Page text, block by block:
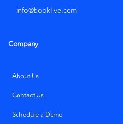
info@booklive.com
Company
About Us
Contact Us
Schedule a Demo